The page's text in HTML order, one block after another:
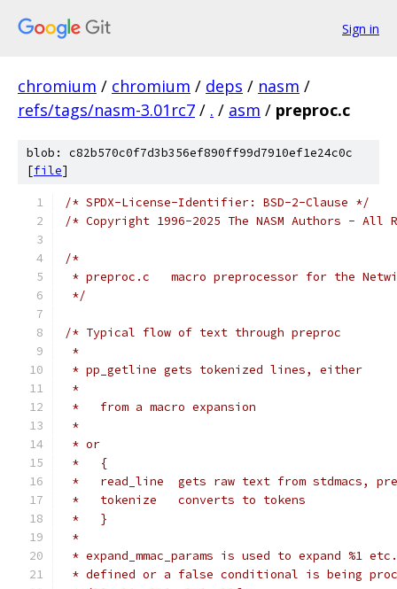
Sign in
chromium / chromium / deps / nasm /
refs/tags/nasm-3.01rc7 / . / asm / preproc.c
blob: c82b570c0f7d3b356ef890ff99d7910ef1e24c0c
[file]
/* SPDX-License-Identifier: BSD-2-Clause */
/* Copyright 1996-2025 The NASM Authors - All
/*
* preproc.c   macro preprocessor for the
*/
/* Typical flow of text through preproc
*
* pp_getline gets tokenized lines, either
*
*   from a macro expansion
*
* or
*   {
*   read_line  gets raw text from stdmacs,
*   tokenize   converts to tokens
*   }
*
* expand_mmac_params is used to expand %1
* defined or a false conditional is being